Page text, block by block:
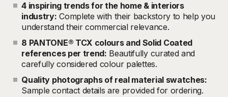
4 inspiring trends for the home & interiors
industry: Complete with their backstory to help you
understand their commercial relevance.
8 PANTONE® TCX colours and Solid Coated
references per trend: Beautifully curated and
carefully considered colour palettes.
Quality photographs of real material swatches:
Sample contact details are provided for ordering.